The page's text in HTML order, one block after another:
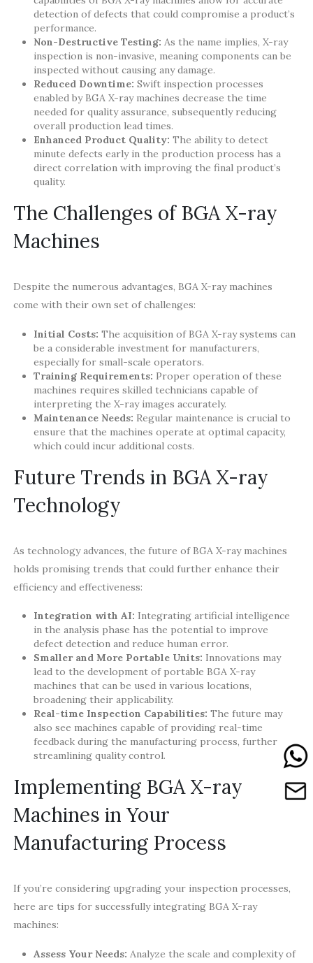
detection of defects that could compromise a product’s
performance.
Non-Destructive Testing: As the name implies, X-ray
inspection is non-invasive, meaning components can be
inspected without causing any damage.
Reduced Downtime: Swift inspection processes
enabled by BGA X-ray machines decrease the time
needed for quality assurance, subsequently reducing
overall production lead times.
Enhanced Product Quality: The ability to detect
minute defects early in the production process has a
direct correlation with improving the final product’s
quality.
The Challenges of BGA X-ray
Machines
Despite the numerous advantages, BGA X-ray machines
come with their own set of challenges:
Initial Costs: The acquisition of BGA X-ray systems can
be a considerable investment for manufacturers,
especially for small-scale operators.
Training Requirements: Proper operation of these
machines requires skilled technicians capable of
interpreting the X-ray images accurately.
Maintenance Needs: Regular maintenance is crucial to
ensure that the machines operate at optimal capacity,
which could incur additional costs.
Future Trends in BGA X-ray
Technology
As technology advances, the future of BGA X-ray machines
holds promising trends that could further enhance their
efficiency and effectiveness:
Integration with AI: Integrating artificial intelligence
in the analysis phase has the potential to improve
defect detection and reduce human error.
Smaller and More Portable Units: Innovations may
lead to the development of portable BGA X-ray
machines that can be used in various locations,
broadening their applicability.
Real-time Inspection Capabilities: The future may
also see machines capable of providing real-time
feedback during the manufacturing process, further
streamlining quality control.
Implementing BGA X-ray
Machines in Your
Manufacturing Process
If you’re considering upgrading your inspection processes,
here are tips for successfully integrating BGA X-ray
machines:
Assess Your Needs: Analyze the scale and complexity of